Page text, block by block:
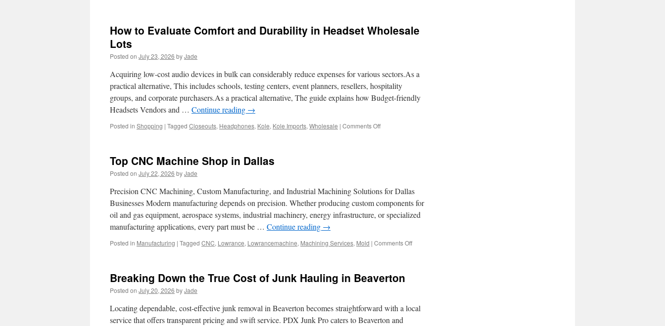
with
ADU
Design-
Build
In
Bellevue
How to Evaluate Comfort and Durability in Headset Wholesale
Lots
Posted on July 23, 2026 byJade
Acquiring low-cost audio devices in bulk can considerably reduce expenses for various sectors.As a
practical alternative, This includes schools, testing centers, event planners, resellers, hospitality
groups, and corporate purchasers.As a practical alternative, The guide explains how Budget-friendly
Headsets Vendors and … Continue reading →
Posted in Shopping | Tagged Closeouts, Headphones, Kole, Kole Imports, Wholesale | Comments Offon
Headset
Wholesale
Lots
Top CNC Machine Shop in Dallas
Posted on July 22, 2026 byJade
Precision CNC Machining, Custom Manufacturing, and Industrial Machining Solutions for Dallas
Businesses Modern manufacturing depends on precision. Whether producing custom components for
oil and gas equipment, aerospace systems, industrial machinery, energy infrastructure, or specialized
manufacturing applications, every part must be … Continue reading →
Posted in Manufacturing | Tagged CNC, Lowrance, Lowrancemachine, Machining Services, Mold | Comments Offon
Breaking Down the True Cost of Junk Hauling in Beaverton
Posted on July 20, 2026 byJade
Locating dependable, cost-effective junk removal in Beaverton becomes straightforward with a local
service that offers transparent pricing and swift service. PDX Junk Pro caters to Beaverton and